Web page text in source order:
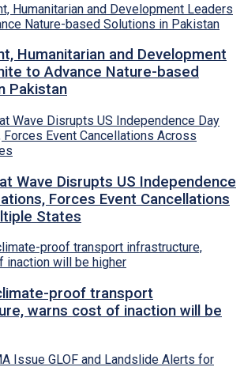
Humanitarian and Development
to Advance Nature-based
Pakistan
Wave Disrupts US Independence
Forces Event Cancellations
States
proof transport
warns cost of inaction will be